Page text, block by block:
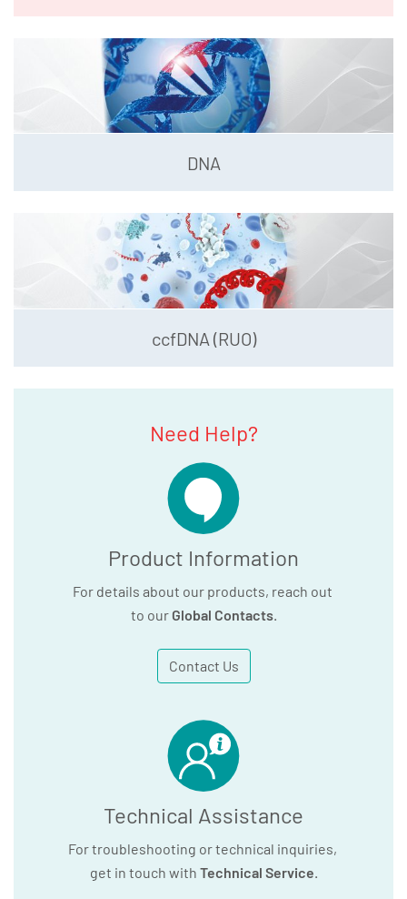
DNA
ccfDNA (RUO)
Need Help?
Product Information
For details about our products, reach out
to our Global Contacts.
Contact Us
Technical Assistance
For troubleshooting or technical inquiries,
get in touch with Technical Service